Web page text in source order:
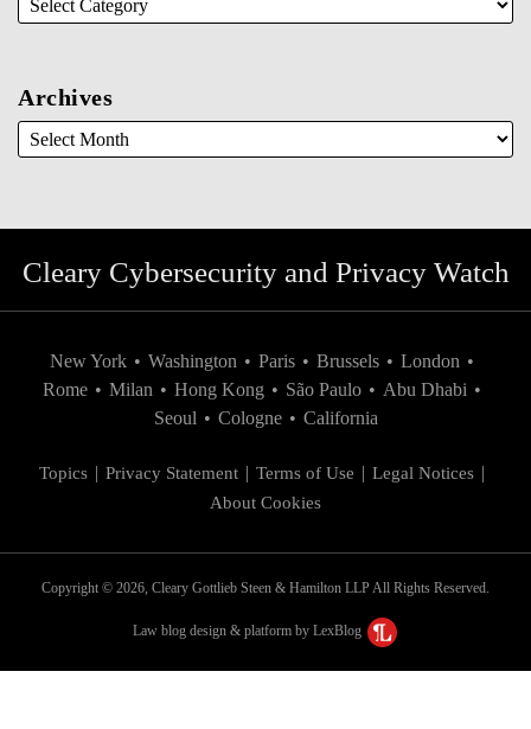
Archives
Cleary Cybersecurity and Privacy Watch
New York • Washington • Paris • Brussels • London •
Rome • Milan • Hong Kong • São Paulo • Abu Dhabi •
Seoul • Cologne • California
Topics Privacy Statement Terms of Use
Legal Notices
About Cookies
Copyright © 2026, Cleary Gottlieb Steen & Hamilton LLP All Rights Reserved.
Law blog design & platform by LexBlog